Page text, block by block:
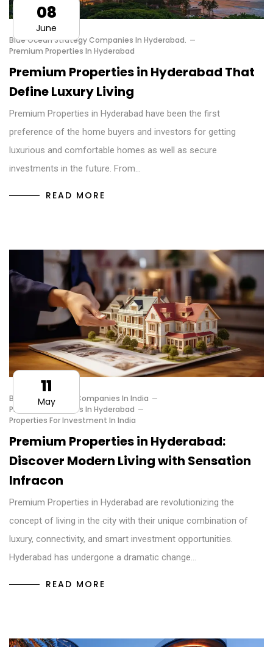
Blue Ocean Strategy Companies In Hyderabad.
Premium Properties In Hyderabad
Premium Properties in Hyderabad That
Define Luxury Living
Premium Properties in Hyderabad have been the first
preference of the home buyers and investors for getting
luxurious and comfortable homes as well as secure
investments in the future. From…
READ MORE
08
June
Best Investment Companies In India
Premium Properties In Hyderabad
Properties For Investment In India
Premium Properties in Hyderabad:
Discover Modern Living with Sensation
Infracon
Premium Properties in Hyderabad are revolutionizing the
concept of living in the city with their unique combination of
luxury, connectivity, and smart investment opportunities.
Hyderabad has undergone a dramatic change…
READ MORE
11
May